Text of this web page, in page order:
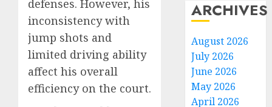
defenses. However, his
inconsistency with
jump shots and
limited driving ability
affect his overall
efficiency on the court.
ARCHIVES
August 2026
July 2026
June 2026
May 2026
April 2026